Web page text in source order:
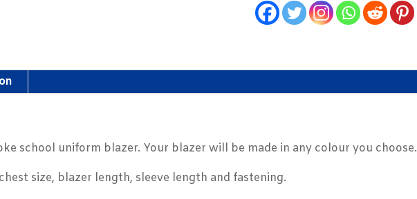
school uniform blazer. Your blazer will be made in any colour you choose.
size, blazer length, sleeve length and fastening.